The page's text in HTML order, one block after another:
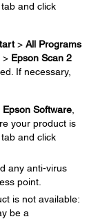
and click
> All Programs
> Epson Scan 2
If necessary,
Epson Software
your product is
and click
any anti-virus
point.
is not available:
be a